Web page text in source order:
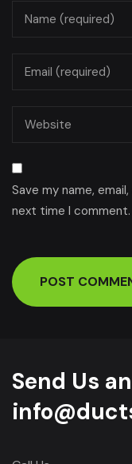
Save my name,
next time I comment.
Send Us